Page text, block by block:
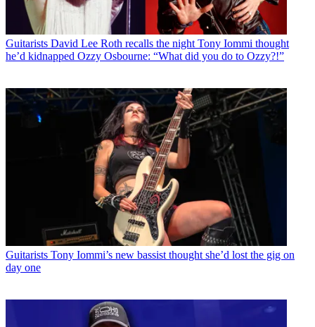
Guitarists David Lee Roth recalls the night Tony Iommi thought
he’d kidnapped Ozzy Osbourne: “What did you do to Ozzy?!”
Guitarists Tony Iommi’s new bassist thought she’d lost the gig on
day one